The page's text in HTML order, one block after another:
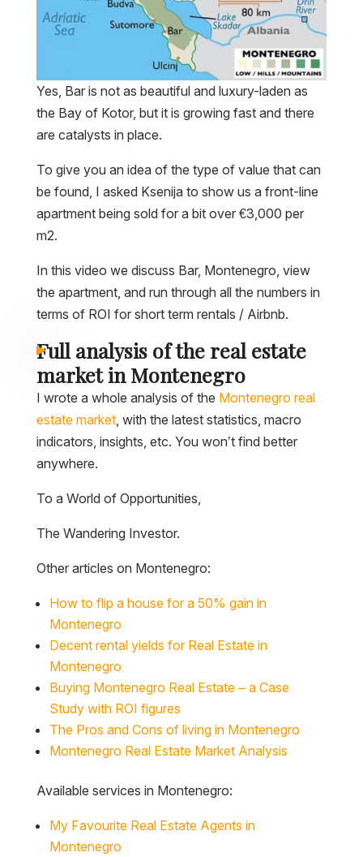
Yes, Bar is not as beautiful and luxury-laden as
the Bay of Kotor, but it is growing fast and there
are catalysts in place.
To give you an idea of the type of value that can
be found, I asked Ksenija to show us a front-line
apartment being sold for a bit over €3,000 per
m2.
In this video we discuss Bar, Montenegro, view
the apartment, and run through all the numbers in
terms of ROI for short term rentals / Airbnb.
Full analysis of the real estate
market in Montenegro
I wrote a whole analysis of the Montenegro real
estate market, with the latest statistics, macro
indicators, insights, etc. You won’t find better
anywhere.
To a World of Opportunities,
The Wandering Investor.
Other articles on Montenegro:
How to flip a house for a 50% gain in
Montenegro
Decent rental yields for Real Estate in
Montenegro
Buying Montenegro Real Estate – a Case
Study with ROI figures
The Pros and Cons of living in Montenegro
Montenegro Real Estate Market Analysis
Available services in Montenegro:
My Favourite Real Estate Agents in
Montenegro